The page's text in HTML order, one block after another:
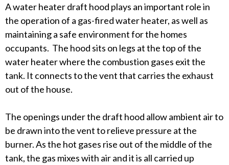
A water heater draft hood plays an important role in
the operation of a gas-fired water heater, as well as
maintaining a safe environment for the homes
occupants. The hood sits on legs at the top of the
water heater where the combustion gases exit the
tank. It connects to the vent that carries the exhaust
out of the house.
The openings under the draft hood allow ambient air to
be drawn into the vent to relieve pressure at the
burner. As the hot gases rise out of the middle of the
tank, the gas mixes with air and it is all carried up